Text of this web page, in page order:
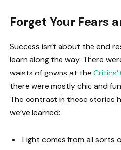
Forget Your Fears
Success isn’t about the end
learn along the way. There
waists of gowns at the
there were mostly chic and
The contrast in these stories
we’ve learned:
Light comes from all sorts